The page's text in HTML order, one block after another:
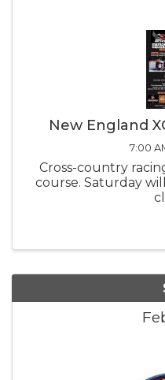
New England
7:00
Cross-country
course. Saturday